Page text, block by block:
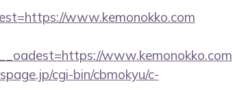
www.kemonokko.com
www.kemonokko.com
cgi-bin/cbmokyu/c-